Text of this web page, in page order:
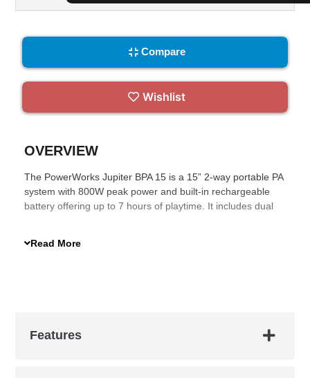
Compare
Wishlist
OVERVIEW
The PowerWorks Jupiter BPA 15 is a 15” 2-way portable PA
system with 800W peak power and built-in rechargeable
battery offering up to 7 hours of playtime. It includes dual
Housed in a sturdy polypropylene cabinet with a trolley and
Read More
Features